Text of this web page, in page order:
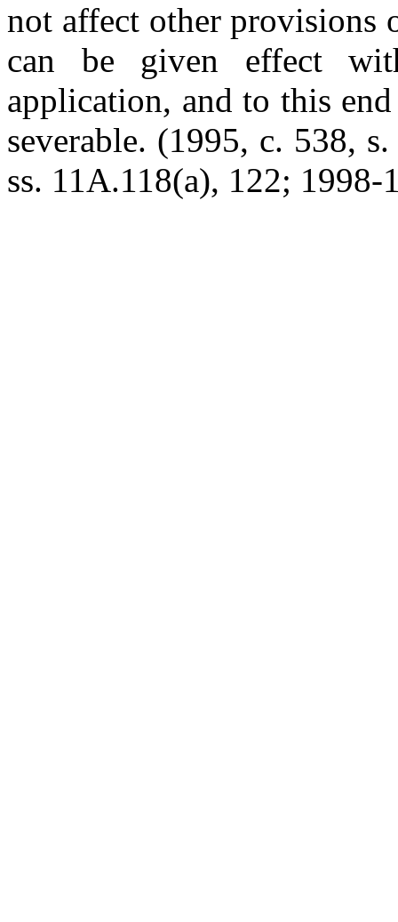
not affect other provisions
can be given effect
application, and to this
severable. (1995, c. 538,
ss. 11A.118(a), 122;